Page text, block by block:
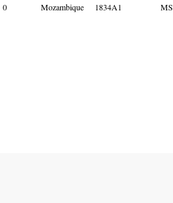
0 Mozambique 1834A1 MS